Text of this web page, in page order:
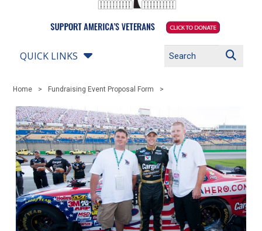
QUICK LINKS
Home Fundraising Event Proposal Form